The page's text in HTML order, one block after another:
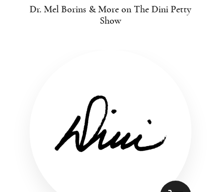
Dr. Mel Borins & More on The Dini Petty
Show